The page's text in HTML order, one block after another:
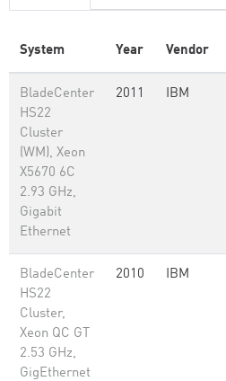
System Year Vendor
BladeCenter
HS22
Cluster
(WM), Xeon
X5670 6C
2.93 GHz,
Gigabit
Ethernet
2011 IBM
BladeCenter
HS22
Cluster,
Xeon QC GT
2.53 GHz,
GigEthernet
2010 IBM